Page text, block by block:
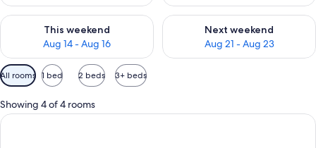
This weekend
Aug 14 - Aug 16
Check availability for this weekend Aug 14 - Aug 16
Next weekend
Aug 21 - Aug 23
Check availability for next
Available
filters
for
rooms
All rooms 1 bed 2 beds 3+ beds
Showing 4 of 4 rooms